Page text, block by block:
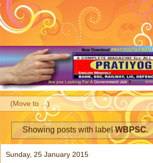
Showing posts with labelWBPSC.
Sunday, 25 January 2015